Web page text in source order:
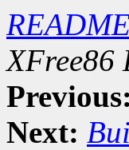
XFree86
Previous:
Next: